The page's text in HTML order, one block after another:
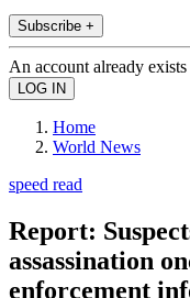
Subscribe +
An account already
Home
World News
speed read
Report:
assassination
enforcement